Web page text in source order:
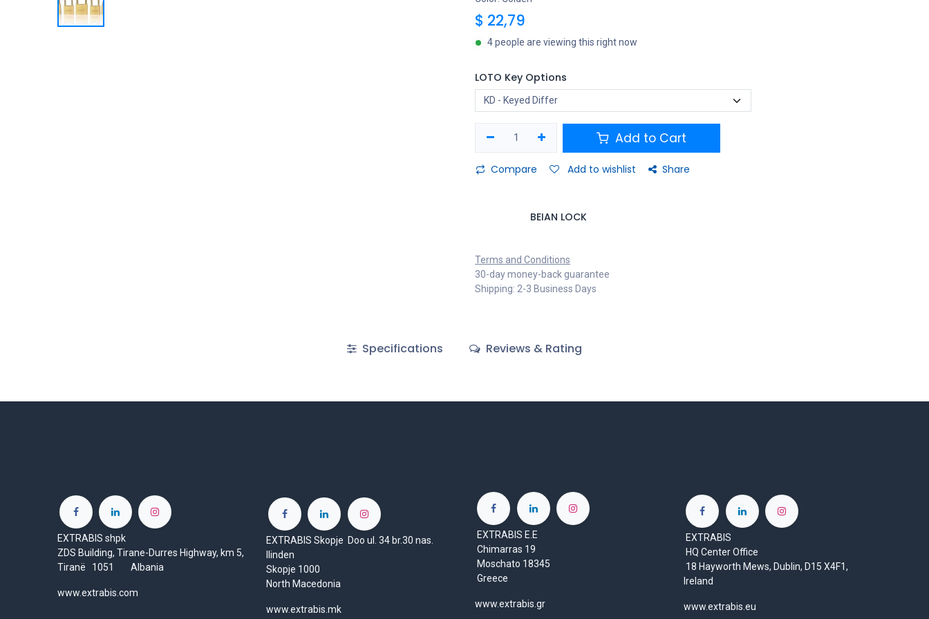
$ 22,79
4 people are viewing this right now
LOTO Key Options
Add to Cart
Compare Add to wishlist Share
BEIAN LOCK
Terms and Conditions
30-day money-back guarantee
Shipping: 2-3 Business Days
Specifications Reviews & Rating
EXTRABIS shpk
ZDS Building, Tirane-Durres Highway, km 5,
Tiranë 1051 Albania
www.extrabis.com
EXTRABIS Skopje Doo ul. 34 br.30 nas.
Ilinden
Skopje 1000
North Macedonia
www.extrabis.mk
EXTRABIS E.E
Chimarras 19
Moschato 18345
Greece
www.extrabis.gr
EXTRABIS
HQ Center Office
18 Hayworth Mews, Dublin, D15 X4F1,
Ireland
www.extrabis.eu